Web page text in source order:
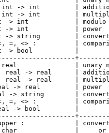
-> int         |
-> int         |
-> int            |
-> int            |
-> string         |
=, <> :          |
-> bool           |
real               | unary
real -> real      |
-> real      |
-> real         |
-> string        |
=, <> :          |
-> bool         |
:             |
char               |     or